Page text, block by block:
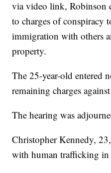
via video link, Robinson
to charges of conspiracy
immigration with others
property.
The 25-year-old entered
remaining charges
The hearing was
Christopher Kennedy,
with human trafficking in